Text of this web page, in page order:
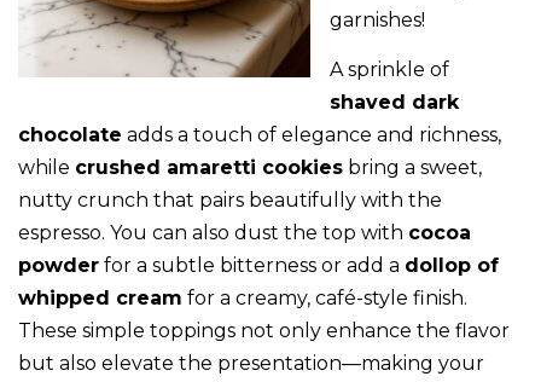
garnishes!
A sprinkle of
shaved dark
chocolate adds a touch of elegance and richness,
while crushed amaretti cookies bring a sweet,
nutty crunch that pairs beautifully with the
espresso. You can also dust the top with cocoa
powder for a subtle bitterness or add a dollop of
whipped cream for a creamy, café-style finish.
These simple toppings not only enhance the flavor
but also elevate the presentation—making your